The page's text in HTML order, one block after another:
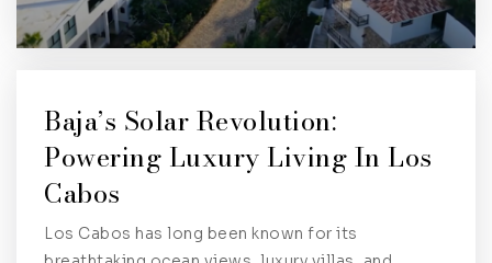
Baja’s Solar Revolution:
Powering Luxury Living In Los
Cabos
Los Cabos has long been known for its